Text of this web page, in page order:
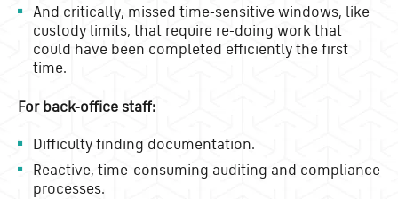
And critically, missed time-sensitive windows, like
custody limits, that require re-doing work that
could have been completed efficiently the first
time.
For back-office staff:
Difficulty finding documentation.
Reactive, time-consuming auditing and compliance
processes.